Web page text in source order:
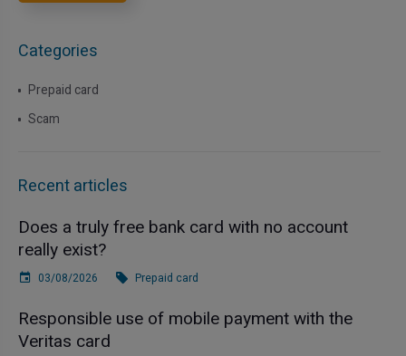
Categories
Prepaid card
Scam
Recent articles
Does a truly free bank card with no account
really exist?
03/08/2026 Prepaid card
Responsible use of mobile payment with the
Veritas card